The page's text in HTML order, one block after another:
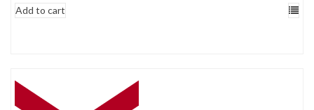
Add to cart